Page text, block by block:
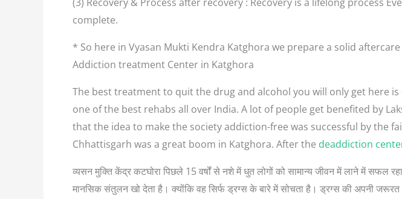
complete.
* So here in Vyasan Mukti Kendra Katghora we prepare a solid
Addiction treatment Center in Katghora
The best treatment to quit the drug and alcohol you will only get here
one of the best rehabs all over India. A lot of people get benefited by
that the idea to make the society addiction-free was successful by the
Chhattisgarh was a great boom in Katghora. After the deaddiction
व्यसन मुक्ति केंद्र कटघोरा पिछले 15 वर्षों से नशे में धुत लोगों को सामान्य जीवन में लाने में सफल
मानसिक संतुलन खो देता है। क्योंकि वह सिर्फ ड्रग्स के बारे में सोचता है। ड्रग्स की अपनी